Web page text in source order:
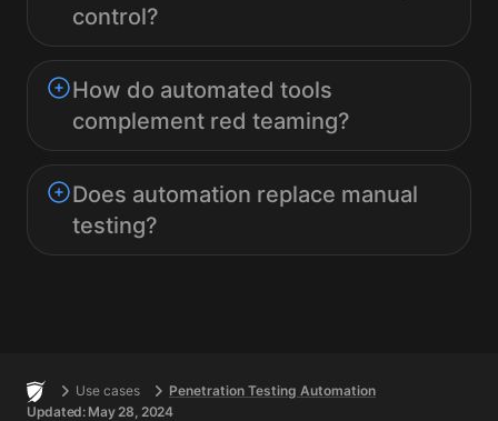
control?
How do automated tools
complement red teaming?
Does automation replace manual
testing?
Footer
Home Use cases
Penetration Testing Automation
Updated: May 28, 2024